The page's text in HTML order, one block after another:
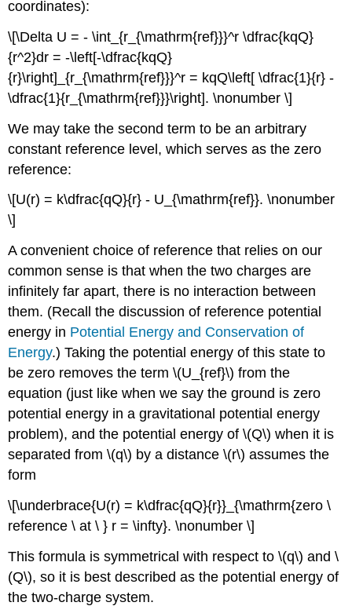
coordinates):
\[\Delta U = - \int_{r_{\mathrm{ref}}}^r \dfrac{kqQ}
{r^2}dr = -\left[-\dfrac{kqQ}
{r}\right]_{r_{\mathrm{ref}}}^r = kqQ\left[ \dfrac{1}{r} -
\dfrac{1}{r_{\mathrm{ref}}}\right]. \nonumber \]
We may take the second term to be an arbitrary
constant reference level, which serves as the zero
reference:
\[U(r) = k\dfrac{qQ}{r} - U_{\mathrm{ref}}. \nonumber
\]
A convenient choice of reference that relies on our
common sense is that when the two charges are
infinitely far apart, there is no interaction between
them. (Recall the discussion of reference potential
energy in Potential Energy and Conservation of
Energy.) Taking the potential energy of this state to
be zero removes the term \(U_{ref}\) from the
equation (just like when we say the ground is zero
potential energy in a gravitational potential energy
problem), and the potential energy of \(Q\) when it is
separated from \(q\) by a distance \(r\) assumes the
form
\[\underbrace{U(r) = k\dfrac{qQ}{r}}_{\mathrm{zero \
reference \ at \ } r = \infty}. \nonumber \]
This formula is symmetrical with respect to \(q\) and \
(Q\), so it is best described as the potential energy of
the two-charge system.